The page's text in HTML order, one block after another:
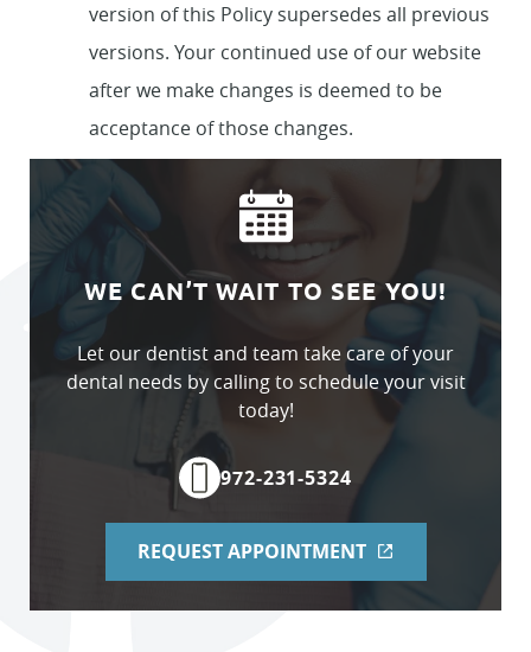
version of this Policy supersedes all previous
versions. Your continued use of our website
after we make changes is deemed to be
acceptance of those changes.
WE CAN’T WAIT TO SEE YOU!
Let our dentist and team take care of your
dental needs by calling to schedule your visit
today!
972-231-5324
REQUEST APPOINTMENT